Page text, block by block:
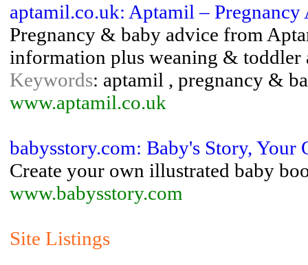
aptamil.co.uk: Aptamil –
Pregnancy & baby advice from
information plus weaning &
Keywords: aptamil , pregnancy &
www.aptamil.co.uk
babysstory.com: Baby's Story,
Create your own illustrated baby
www.babysstory.com
Site Listings